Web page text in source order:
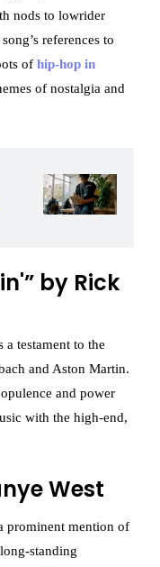
nods to lowrider
references to
ofhip-hop in
of nostalgia and
by Rick
testament to the
and Aston Martin.
and power
with the high-end,
West
prominent mention of
standing